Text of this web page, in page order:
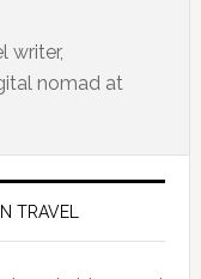
writer,
nomad at
TRAVEL